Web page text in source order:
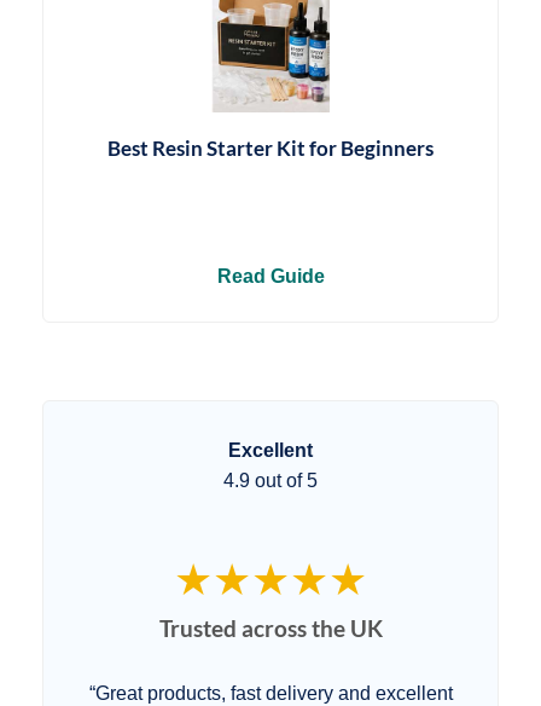
Best Resin Starter Kit for Beginners
Read Guide
Excellent
4.9 out of 5
★★★★★
Trusted across the UK
“Great products, fast delivery and excellent